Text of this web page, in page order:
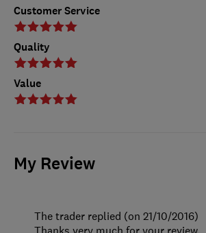
Customer Service
Quality
Value
My Review
The trader replied (on 21/10/2016)